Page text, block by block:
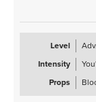
Level
Intensity
Props